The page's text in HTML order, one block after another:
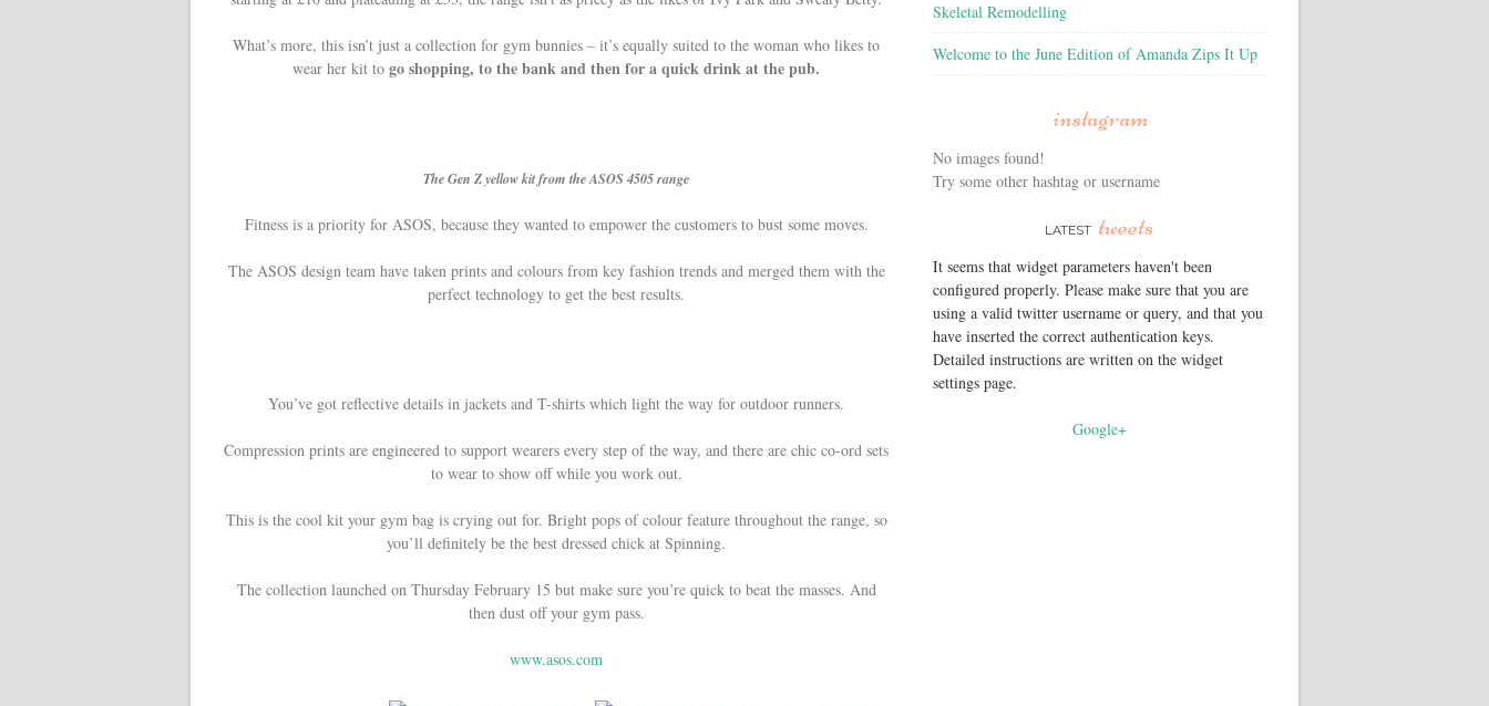
What’s more, this isn’t just a collection for gym bunnies – it’s equally suited to the woman who likes to
wear her kit to go shopping, to the bank and then for a quick drink at the pub.
The Gen Z yellow kit from the ASOS 4505 range
Fitness is a priority for ASOS, because they wanted to empower the customers to bust some moves.
The ASOS design team have taken prints and colours from key fashion trends and merged them with the
perfect technology to get the best results.
You’ve got reflective details in jackets and T-shirts which light the way for outdoor runners.
Compression prints are engineered to support wearers every step of the way, and there are chic co-ord sets
to wear to show off while you work out.
This is the cool kit your gym bag is crying out for. Bright pops of colour feature throughout the range, so
you’ll definitely be the best dressed chick at Spinning.
The collection launched on Thursday February 15 but make sure you’re quick to beat the masses. And
then dust off your gym pass.
www.asos.com
Skeletal Remodelling
Welcome to the June Edition of Amanda Zips It Up
instagram
No images found!
Try some other hashtag or username
LATEST tweets
It seems that widget parameters haven't been
configured properly. Please make sure that you are
using a valid twitter username or query, and that you
have inserted the correct authentication keys.
Detailed instructions are written on the widget
settings page.
Google+